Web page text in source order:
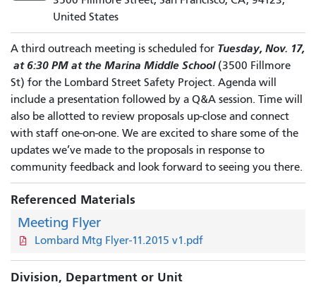
United States
A third outreach meeting is scheduled for Tuesday, Nov. 17,
at 6:30 PM at the Marina Middle School(3500 Fillmore
St) for the Lombard Street Safety Project. Agenda will
include a presentation followed by a Q&A session. Time will
also be allotted to review proposals up-close and connect
with staff one-on-one. We are excited to share some of the
updates we’ve made to the proposals in response to
community feedback and look forward to seeing you there.
Referenced Materials
Meeting Flyer
Lombard Mtg Flyer-11.2015 v1.pdf
Division, Department or Unit